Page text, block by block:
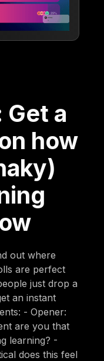
Get a
how
out where
are perfect
just drop a
an instant
- Opener:
are you that
learning? -
does this feel